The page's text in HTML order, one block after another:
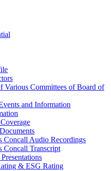
Various Committees of Board of
and Information
Concall Audio Recordings
Concall Transcript
& ESG Rating